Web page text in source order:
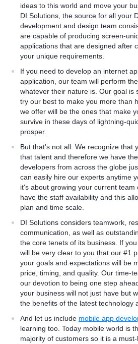
strategy, and provide
their corporate
ideas to this world and move your
DI Solutions, the source for all your
development and design team
are capable of producing screen-
applications that are designed after
your unique requirements.
If you need to develop an internet
application, our team will perform
whatever their nature is. Our goal is
try our best to make you more than
we offer will be the ones that make
survive in these days of lightning-
prosper.
But that's not all. We recognize that
that talent and therefore we have
developers from across the globe
can easily hire our experts anytime
it's about growing your current
have the staff availability and this
plan and time scale.
DI Solutions considers teamwork,
communication, as well as
the core tenets of its business. If
will be very clear to you that our #1
your goals and expectations will be
price, timing, and quality. Our time-
our devotion to being one step
your business will not just have but
the benefits of the latest technology
And let us include mobile app
learning too. Today mobile world is
majority of customers so it is a